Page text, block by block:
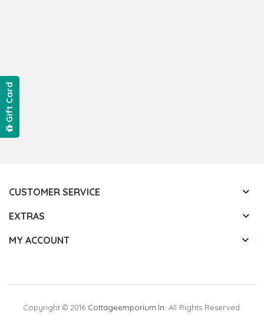
CUSTOMER SERVICE
EXTRAS
MY ACCOUNT
Copyright © 2016 Cottageemporium.in . All Rights Reserved.
Gift Card